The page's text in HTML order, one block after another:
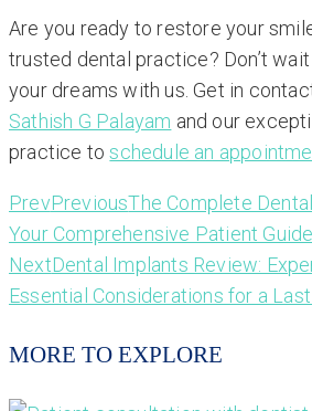
Are you ready to restore your
trusted dental practice? Don’t
your dreams with us. Get in
Sathish G Palayam and our
practice toschedule an
PrevPreviousThe Complete
Your Comprehensive Patient Guide
NextDental Implants Review:
Essential Considerations for a
MORE TO EXPLORE